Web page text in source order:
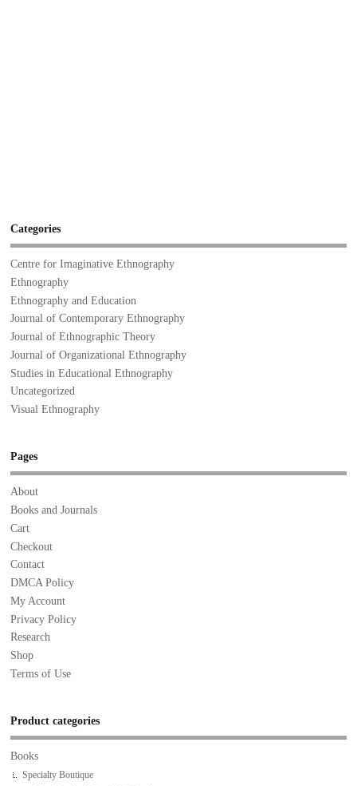
Categories
Centre for Imaginative Ethnography
Ethnography
Ethnography and Education
Journal of Contemporary Ethnography
Journal of Ethnographic Theory
Journal of Organizational Ethnography
Studies in Educational Ethnography
Uncategorized
Visual Ethnography
Pages
About
Books and Journals
Cart
Checkout
Contact
DMCA Policy
My Account
Privacy Policy
Research
Shop
Terms of Use
Product categories
Books
Specialty Boutique